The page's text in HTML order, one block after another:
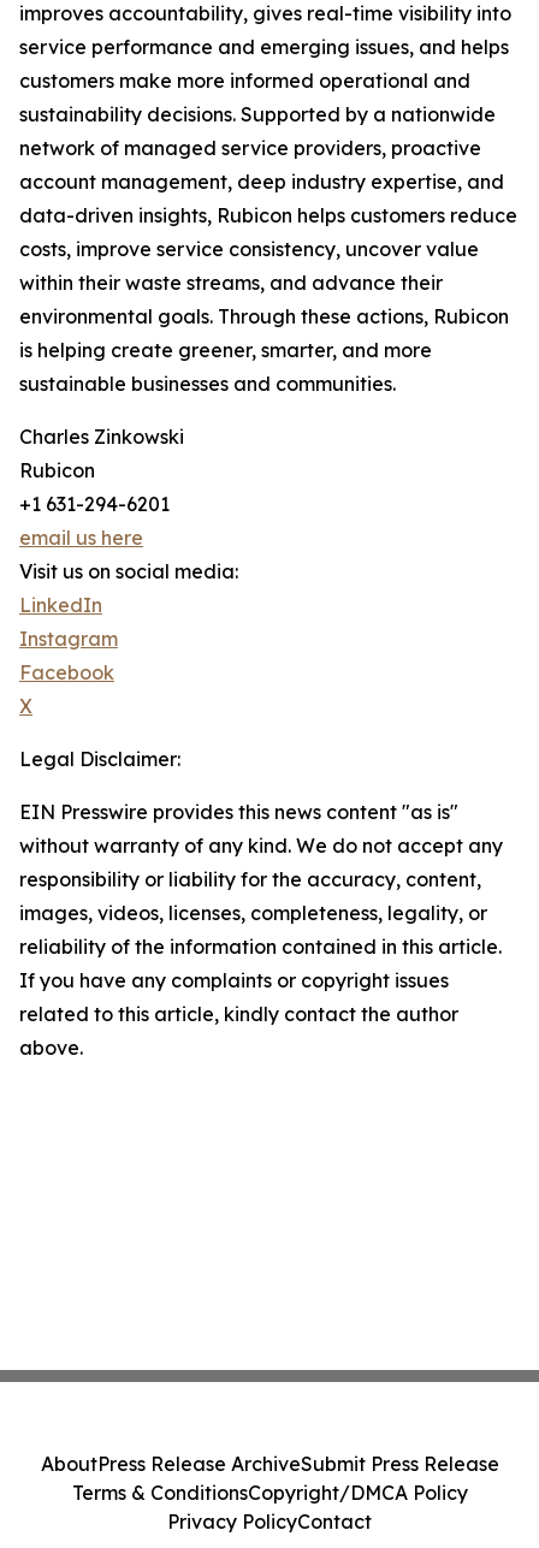
improves accountability, gives real-time visibility into
service performance and emerging issues, and helps
customers make more informed operational and
sustainability decisions. Supported by a nationwide
network of managed service providers, proactive
account management, deep industry expertise, and
data-driven insights, Rubicon helps customers reduce
costs, improve service consistency, uncover value
within their waste streams, and advance their
environmental goals. Through these actions, Rubicon
is helping create greener, smarter, and more
sustainable businesses and communities.
Charles Zinkowski
Rubicon
+1 631-294-6201
email us here
Visit us on social media:
LinkedIn
Instagram
Facebook
X
Legal Disclaimer:
EIN Presswire provides this news content "as is"
without warranty of any kind. We do not accept any
responsibility or liability for the accuracy, content,
images, videos, licenses, completeness, legality, or
reliability of the information contained in this article.
If you have any complaints or copyright issues
related to this article, kindly contact the author
above.
AboutPress Release ArchiveSubmit Press Release
Terms & ConditionsCopyright/DMCA Policy
Privacy PolicyContact